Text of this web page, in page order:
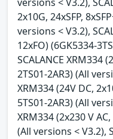
2x10G, 24xSFP,
versions < V3.2),
12xFO) (6GK5334-
SCALANCE XRM334
2TS01-2AR3) (All
XRM334 (24V DC,
5TS01-2AR3) (All
XRM334 (2x230 V
(All versions < V3.2),